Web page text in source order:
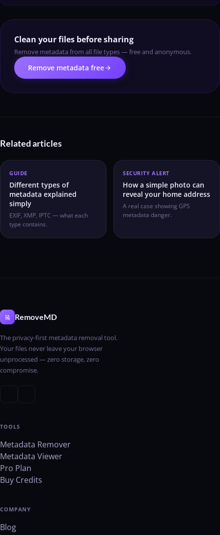
Clean your files before sharing
Remove metadata from all file types — free and anonymous.
Remove metadata freearrow_forward
Related articles
GUIDE
Different types of
metadata explained
simply
EXIF, XMP, IPTC — what each
type contains.
SECURITY ALERT
How a simple photo can
reveal your home address
A real case showing GPS
metadata danger.
RemoveMD
The privacy-first metadata removal tool.
Your files never leave your browser
unprocessed — zero storage, zero
compromise.
TOOLS
Metadata Remover
Metadata Viewer
Pro Plan
Buy Credits
COMPANY
Blog